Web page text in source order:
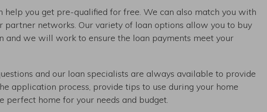
help you get pre-qualified for free. We can also match you with
partner networks. Our variety of loan options allow you to buy
we will work to ensure the loan payments meet your
and our loan specialists are always available to provide
application process, provide tips to use during your home
perfect home for your needs and budget.